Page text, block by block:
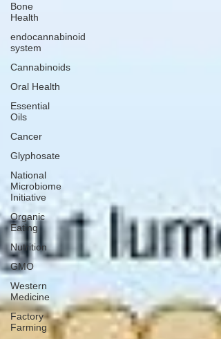
Bone
Health
endocannabinoid
system
Cannabinoids
Oral Health
Essential
Oils
Cancer
Glyphosate
National
Microbiome
Initiative
Organic
Eating
Nutrition
GMO
Western
Medicine
Factory
Farming